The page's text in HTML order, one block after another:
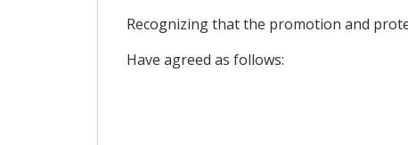
Recognizing that the promotion and
Have agreed as follows: